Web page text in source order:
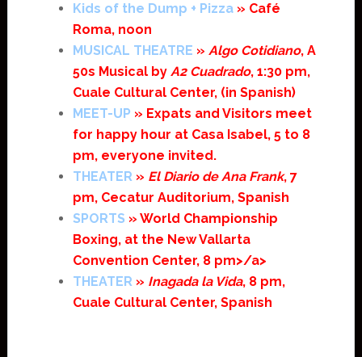
Kids of the Dump + Pizza» Café
Roma, noon
MUSICAL THEATRE » Algo Cotidiano, A
50s Musical by A2 Cuadrado, 1:30 pm,
Cuale Cultural Center, (in Spanish)
MEET-UP » Expats and Visitors meet
for happy hour at Casa Isabel, 5 to 8
pm, everyone invited.
THEATER» El Diario de Ana Frank, 7
pm, Cecatur Auditorium, Spanish
SPORTS » World Championship
Boxing, at the New Vallarta
Convention Center, 8 pm>/a>
THEATER» Inagada la Vida, 8 pm,
Cuale Cultural Center, Spanish